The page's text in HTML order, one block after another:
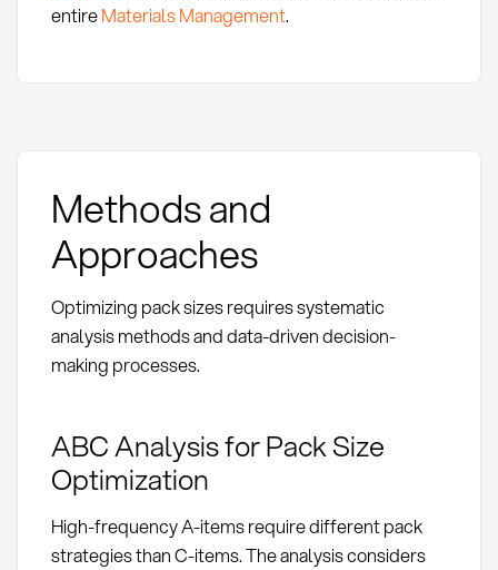
entireMaterials Management.
Methods and
Approaches
Optimizing pack sizes requires systematic
analysis methods and data-driven decision-
making processes.
ABC Analysis for Pack Size
Optimization
High-frequency A-items require different pack
strategies than C-items. The analysis considers